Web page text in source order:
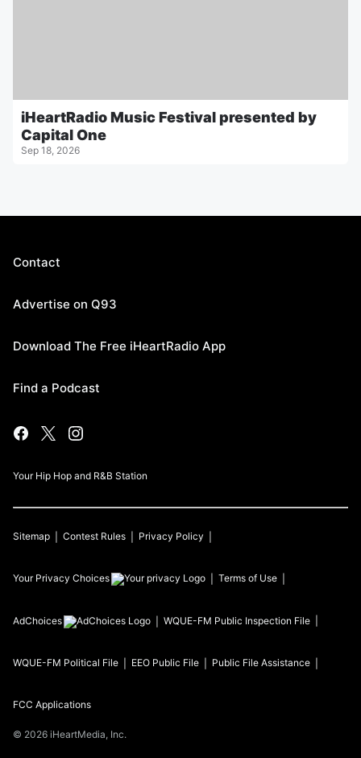
iHeartRadio Music Festival presented by
Capital One
Sep 18, 2026
Contact
Advertise on Q93
Download The Free iHeartRadio App
Find a Podcast
Your Hip Hop and R&B Station
Sitemap Contest Rules Privacy Policy
Your Privacy Choices Terms of Use
AdChoices WQUE-FM Public Inspection File
WQUE-FM Political File EEO Public File Public File Assistance
FCC Applications
© 2026 iHeartMedia, Inc.